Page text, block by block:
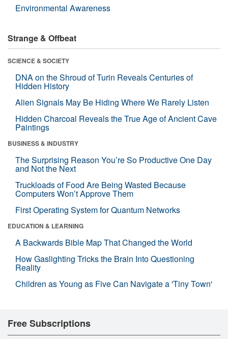
Environmental Awareness
Strange & Offbeat
SCIENCE & SOCIETY
DNA on the Shroud of Turin Reveals Centuries of
Hidden History
Alien Signals May Be Hiding Where We Rarely Listen
Hidden Charcoal Reveals the True Age of Ancient Cave
Paintings
BUSINESS & INDUSTRY
The Surprising Reason You’re So Productive One Day
and Not the Next
Truckloads of Food Are Being Wasted Because
Computers Won’t Approve Them
First Operating System for Quantum Networks
EDUCATION & LEARNING
A Backwards Bible Map That Changed the World
How Gaslighting Tricks the Brain Into Questioning
Reality
Children as Young as Five Can Navigate a 'Tiny Town'
Free Subscriptions